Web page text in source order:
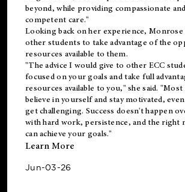
beyond, while providing compassionate
competent care."
Looking back on her experience, Monrose
other students to take advantage of the
resources available to them.
"The advice I would give to other ECC
focused on your goals and take full
resources available to you," she said.
believe in yourself and stay motivated,
get challenging. Success doesn't happen
with hard work, persistence, and the right
can achieve your goals."
Learn More
Jun-03-26